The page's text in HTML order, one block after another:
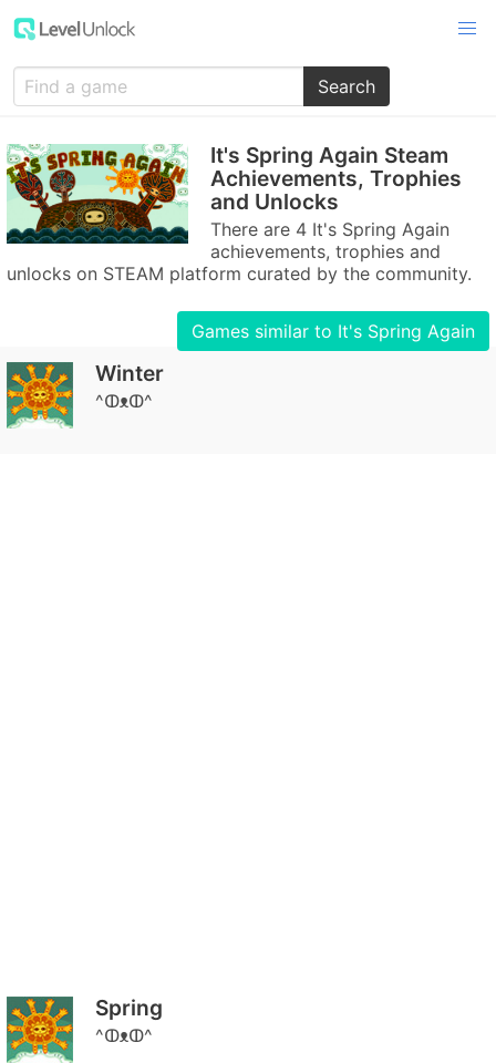
Search
It's Spring Again Steam
Achievements, Trophies
and Unlocks
There are 4 It's Spring Again
achievements, trophies and
unlocks on STEAM platform curated by the community.
Games similar to It's Spring Again
Winter
^ↀᴥↀ^
Spring
^ↀᴥↀ^